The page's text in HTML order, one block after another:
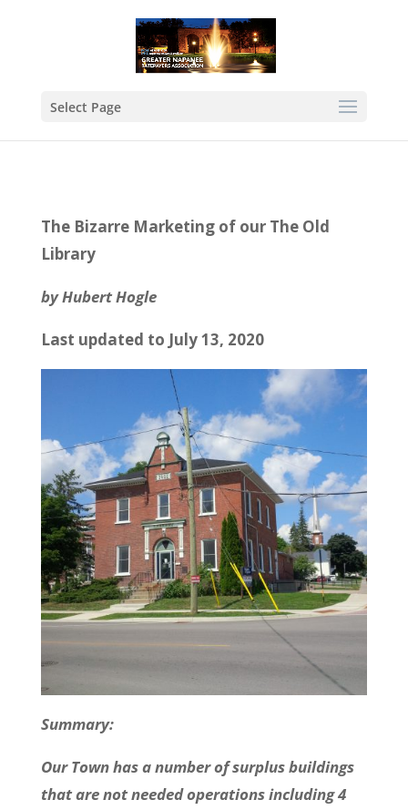
Select Page
The Bizarre Marketing of our The Old
Library
by Hubert Hogle
Last updated to July 13, 2020
Summary:
Our Town has a number of surplus buildings
that are not needed operations including 4